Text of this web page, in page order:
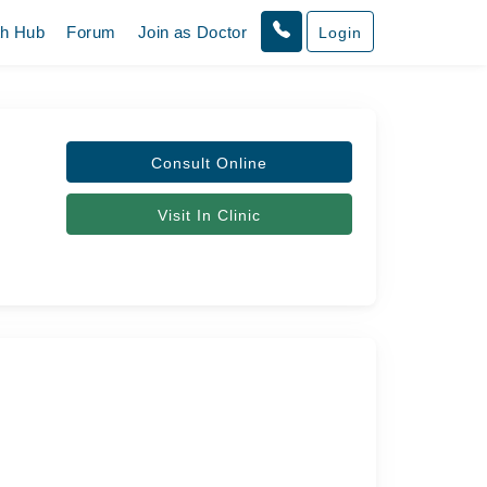
Hub Forum Join as Doctor Login
Consult Online
Visit In Clinic